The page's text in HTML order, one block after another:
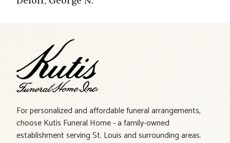
For personalized and affordable funeral arrangements,
choose Kutis Funeral Home - a family-owned
establishment serving St. Louis and surrounding areas.